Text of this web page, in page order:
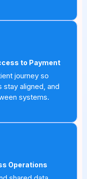
to Payment
journey so
aligned, and
systems.
Operations